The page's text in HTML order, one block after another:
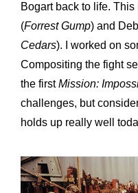
Bogart back to life.
(Forrest Gump) and
Cedars). I worked on
Compositing the fight
the firstMission:
challenges, but
holds up really well